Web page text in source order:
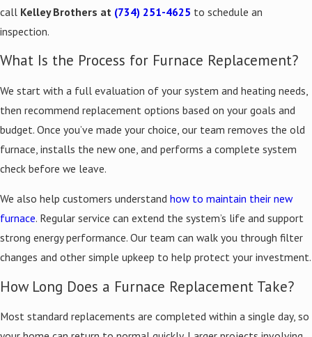
Frequent breakdowns requiring repeated repair calls
Burner flame burning yellow instead of blue
What to Expect During Furnace Installation
When you schedule a furnace installation with Kelley Brothers, our
team starts with a careful evaluation of your heating needs. We
take precise measurements, review your system’s configuration,
and perform a Manual J load calculation to determine the correct
ceiling height, and Livonia’s climate demands. Proper sizing helps
reduce short-cycling, uneven heating, and unnecessary energy
consumption.
installation at a time that works for you. We handle safe removal
of the old unit and full setup of the new furnace, following city
codes and manufacturer guidelines throughout. Before we wrap
call Kelley Brothers at (734) 251-4625 to schedule an
inspection.
What Is the Process for Furnace Replacement?
We start with a full evaluation of your system and heating needs,
then recommend replacement options based on your goals and
budget. Once you’ve made your choice, our team removes the old
furnace, installs the new one, and performs a complete system
check before we leave.
We also help customers understand how to maintain their new
furnace. Regular service can extend the system’s life and support
strong energy performance. Our team can walk you through filter
changes and other simple upkeep to help protect your investment.
How Long Does a Furnace Replacement Take?
Most standard replacements are completed within a single day, so